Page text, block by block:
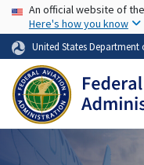
USA Banner
An official website of
Here's how you know
United States